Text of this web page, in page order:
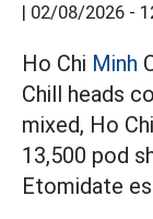
| 02/08/2026 -
Ho Chi Minh
Chill heads
mixed, Ho
13,500 pod
Etomidate